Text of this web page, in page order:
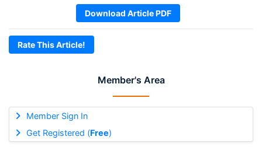
Member's Area
Member Sign In
Get Registered (Free)
Download Article PDF
Rate This Article!